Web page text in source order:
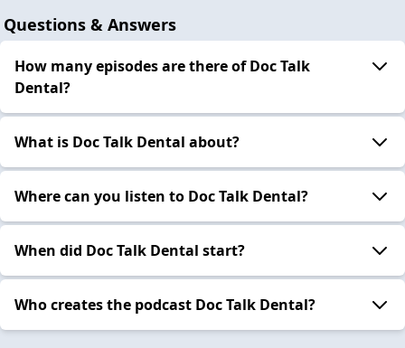
Questions & Answers
How many episodes are there of Doc Talk
Dental?
What is Doc Talk Dental about?
Where can you listen to Doc Talk Dental?
When did Doc Talk Dental start?
Who creates the podcast Doc Talk Dental?